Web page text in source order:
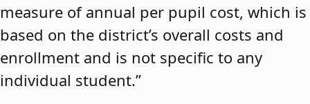
measure of annual per pupil cost, which is
based on the district’s overall costs and
enrollment and is not specific to any
individual student.”